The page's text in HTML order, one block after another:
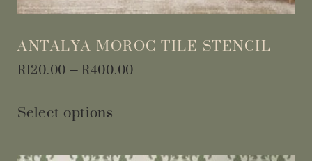
ANTALYA MOROC TILE STENCIL
R120.00–R400.00
Select options